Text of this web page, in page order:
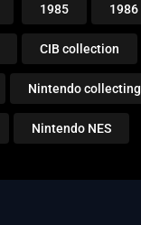
1985 1986
CIB collection
Nintendo collecting
Nintendo NES